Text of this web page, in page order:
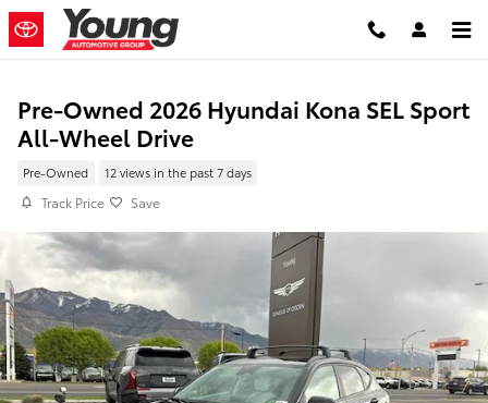
Skip to main content
Pre-Owned 2026 Hyundai Kona SEL Sport
All-Wheel Drive
Pre-Owned 12 views in the past 7 days
Track Price Save